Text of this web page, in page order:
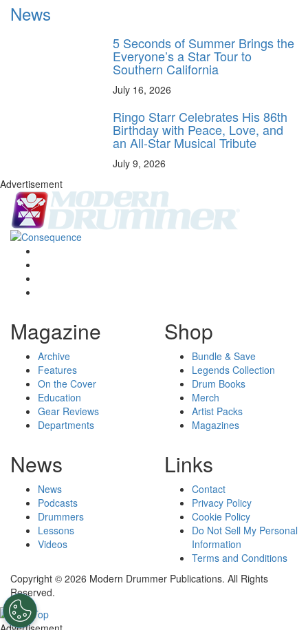
News
5 Seconds of Summer Brings the
Everyone’s a Star Tour to
Southern California
July 16, 2026
Ringo Starr Celebrates His 86th
Birthday with Peace, Love, and
an All-Star Musical Tribute
July 9, 2026
Advertisement
Magazine
Archive
Features
On the Cover
Education
Gear Reviews
Departments
Shop
Bundle & Save
Legends Collection
Drum Books
Merch
Artist Packs
Magazines
News
News
Podcasts
Drummers
Lessons
Videos
Links
Contact
Privacy Policy
Cookie Policy
Do Not Sell My Personal
Information
Terms and Conditions
Copyright © 2026 Modern Drummer Publications. All Rights
Reserved.